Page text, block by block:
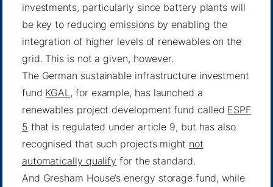
investments, particularly since battery plants will
be key to reducing emissions by enabling the
integration of higher levels of renewables on the
grid. This is not a given, however.
The German sustainable infrastructure investment
fund KGAL , for example, has launched a
renewables project development fund called ESPF
5 that is regulated under article 9, but has also
recognised that such projects might not
automatically qualify for the standard.
And Gresham House’s energy storage fund, while